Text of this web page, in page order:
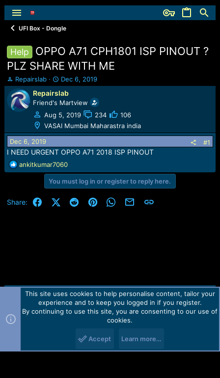
UFI Box - Dongle
Help
OPPO A71 CPH1801 ISP PINOUT ?
PLZ SHARE WITH ME
T
h
r
e
a
s
t
a
t
Repairslab
S
t
a
r
t
d
a
e
Dec 6, 2019
Repairslab
Friend's Martview
Aug 5, 2019
234
106
VASAI Mumbai Maharastra india
Dec 6, 2019 #1
I NEED URGENT OPPO A71 2018 ISP PINOUT
R
e
t
ankitkumar7060
You must log in or register to reply here.
Share: FacebookX (Twitter)
RedditPinterestWhatsApp
Email Link
Contact us TOS Privacy policy Help Home
R
Forum software by Martview-Forum®.
2010-2021© Martview Ltd
This site uses cookies to help personalise content, tailor your
experience and to keep you logged in if you register.
By continuing to use this site, you are consenting to our use of
cookies.
Accept Learn more…